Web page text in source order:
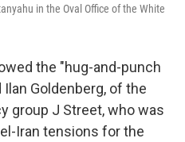
in the Oval Office of the White
the "hug-and-punch
Goldenberg, of the
group J Street, who was
Iran tensions for the